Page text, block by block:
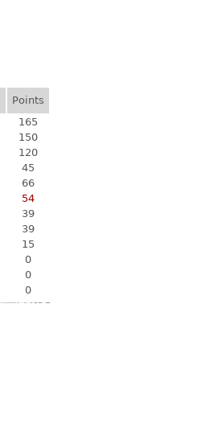
Points
165
150
120
45
66
54
39
39
15
0
0
0